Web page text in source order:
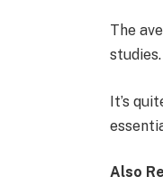
The
It’s
Also